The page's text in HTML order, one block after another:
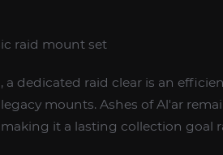
raid mount set
dedicated raid clear is an
mounts. Ashes of Al'ar
it a lasting collection goal